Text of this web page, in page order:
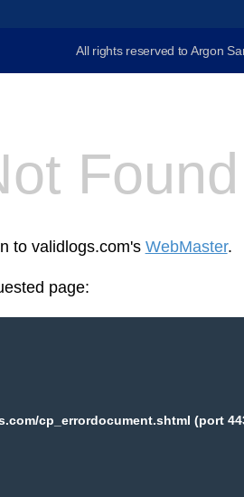
All rights reserved to Argon
Found
to validlogs.com's WebMaster.
page:
cp_errordocument.shtml (port